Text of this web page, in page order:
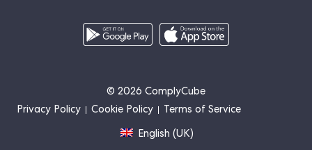
© 2026 ComplyCube
Privacy Policy
Cookie Policy Terms of Service
English (UK)